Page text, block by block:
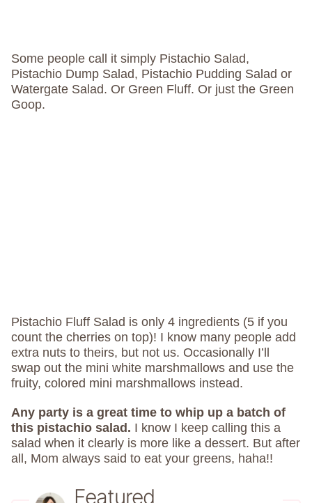
Some people call it simply Pistachio Salad,
Pistachio Dump Salad, Pistachio Pudding Salad or
Watergate Salad. Or Green Fluff. Or just the Green
Goop.
Pistachio Fluff Salad is only 4 ingredients (5 if you
count the cherries on top)! I know many people add
extra nuts to theirs, but not us. Occasionally I’ll
swap out the mini white marshmallows and use the
fruity, colored mini marshmallows instead.
Any party is a great time to whip up a batch of
this pistachio salad. I know I keep calling this a
salad when it clearly is more like a dessert. But after
all, Mom always said to eat your greens, haha!!
Featured